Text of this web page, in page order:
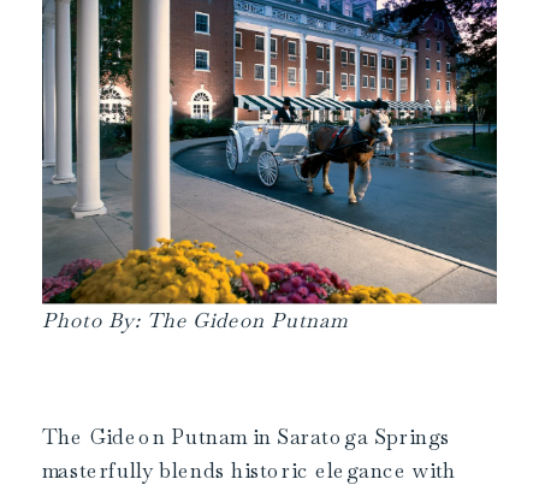
Photo By: The Gideon Putnam
The Gideon Putnam in Saratoga Springs
masterfully blends historic elegance with